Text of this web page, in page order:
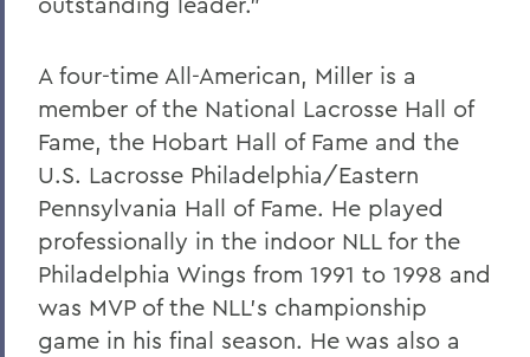
A four-time All-American, Miller is a
member of the National Lacrosse Hall of
Fame, the Hobart Hall of Fame and the
U.S. Lacrosse Philadelphia/Eastern
Pennsylvania Hall of Fame. He played
professionally in the indoor NLL for the
Philadelphia Wings from 1991 to 1998 and
was MVP of the NLL’s championship
game in his final season. He was also a